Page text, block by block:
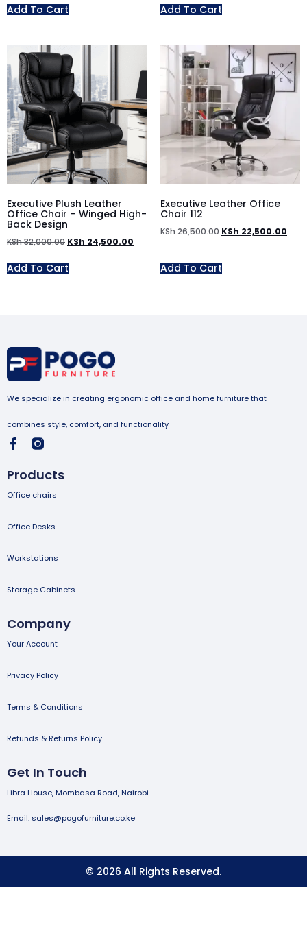
Add To Cart Add To Cart
Executive Plush Leather
Office Chair – Winged High-
Back Design
KSh32,000.00 KSh 24,500.00
Add To Cart
Executive Leather Office
Chair 112
KSh26,500.00 KSh 22,500.00
Add To Cart
We specialize in creating ergonomic office and home furniture that
combines style, comfort, and functionality
Products
Office chairs
Office Desks
Workstations
Storage Cabinets
Company
Your Account
Privacy Policy
Terms & Conditions
Refunds & Returns Policy
Get In Touch
Libra House, Mombasa Road, Nairobi
Email: sales@pogofurniture.co.ke
© 2026 All Rights Reserved.